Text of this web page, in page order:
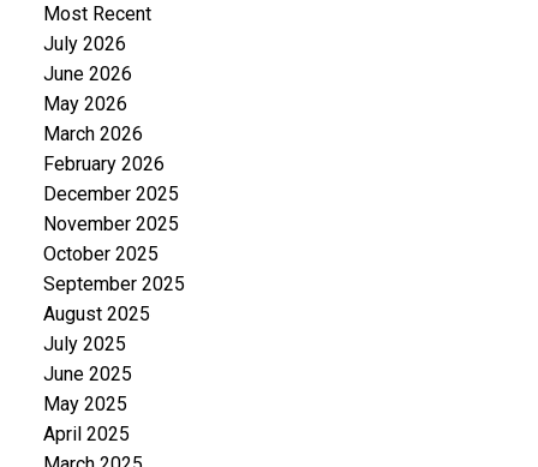
Most Recent
July 2026
June 2026
May 2026
March 2026
February 2026
December 2025
November 2025
October 2025
September 2025
August 2025
July 2025
June 2025
May 2025
April 2025